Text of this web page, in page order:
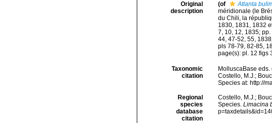
Original
description
(of Atlanta
méridionale (le
du Chili, la
1830, 1831, 1832
7, 10, 12, 1835;
44, 47-52, 55,
pls 78-79, 82-85,
page(s): pl. 12 figs
Taxonomic
citation
MolluscaBase
Costello, M.J.;
Species at: http://
Regional
species
database
citation
Costello, M.J.;
Species. Limacina